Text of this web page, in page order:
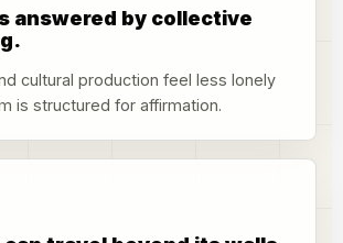
answered by collective
cultural production feel less lonely
is structured for affirmation.